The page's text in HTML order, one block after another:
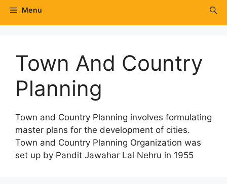
Menu
Town And Country
Planning
Town and Country Planning involves formulating
master plans for the development of cities.
Town and Country Planning Organization was
set up by Pandit Jawahar Lal Nehru in 1955